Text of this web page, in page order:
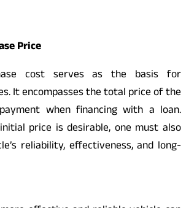
Price
cost serves as the basis for
It encompasses the total price of the
when financing with a loan.
price is desirable, one must also
reliability, effectiveness, and long-